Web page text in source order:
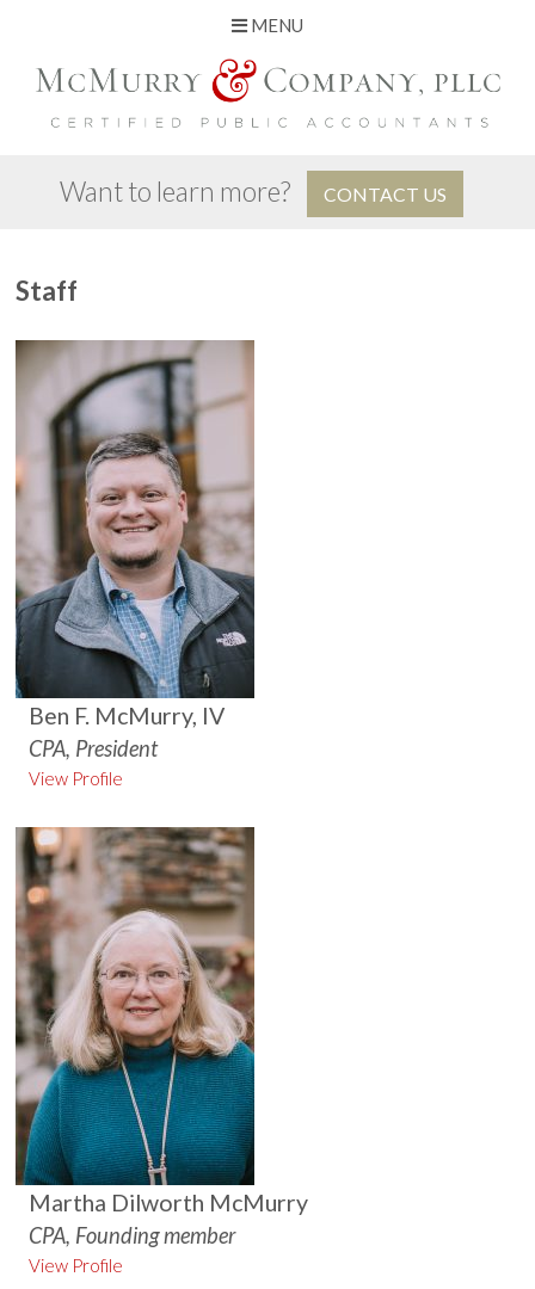
MENU
content
Want to learn more? CONTACT US
Staff
Ben F. McMurry, IV
CPA, President
View Profile
Martha Dilworth McMurry
CPA, Founding member
View Profile